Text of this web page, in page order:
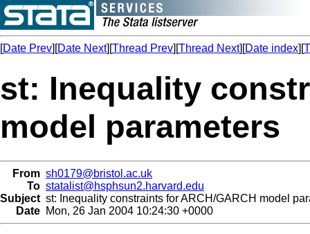
[Date Prev][Date Next][Thread Prev][Thread Next][Date index][
st: Inequality
model parameters
From sh0179@bristol.ac.uk
To statalist@hsphsun2.harvard.edu
Subject st: Inequality constraints for ARCH/GARCH model
Date Mon, 26 Jan 2004 10:24:30 +0000